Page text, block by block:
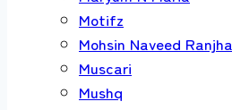
Motifz
Mohsin Naveed Ranjha
Muscari
Mushq